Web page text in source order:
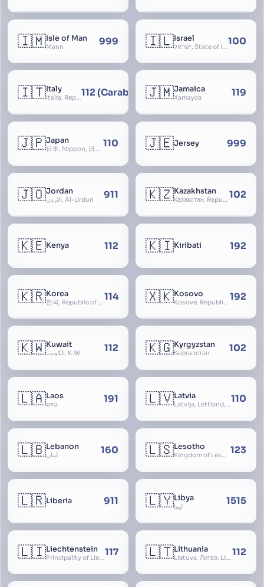
🇮🇲Isle of Man
Mann 999 🇮🇱Israel
ישראל, State of Israel, מדינת ישראל, Medinat Yisra’el, دَوْلَة إِسْرَائِيل, Dawlat Isra’il, the Jewish State, the Hebrew State, the Holy Land, ארץ הקודש, Eretz Yisrael, ארץ ישראל100
🇮🇹Italy
Italia, Repubblica Italiana, Ausonia, Esperia, Enotria, Tirrenia112 (Carabinieri - National Police)
🇯🇲Jamaica
Xamayca 119
🇯🇵Japan
日本, Nippon, 日本国, Nihon 110 🇯🇪Jersey 999
🇯🇴Jordan
الأردن, Al-Urdun 911 🇰🇿Kazakhstan
Қазақстан, Republic of Kazakhstan, Қазақстан Республикасы, Qazaqstan 102
🇰🇪Kenya 112 🇰🇮Kiribati 192
🇰🇷Korea
한국, Republic of Korea, R.O.K., Dae-han-min-guk, 대한민국, Han-guk 114 🇽🇰Kosovo
Kosovë, Republic of Kosovo, Republika e Kosovës 192
🇰🇼Kuwait
الكويت, K.W. 112 🇰🇬Kyrgyzstan
Кыргызстан 102
🇱🇦Laos
ລາວ 191 🇱🇻Latvia
Latvija, Lettland, Letland110
🇱🇧Lebanon
لبنان 160 🇱🇸Lesotho
Kingdom of Lesotho, Basutoland 123
🇱🇷Liberia 911 🇱🇾Libya
ليبيا 1515
🇱🇮Liechtenstein
Principality of Liechtenstein 117 🇱🇹Lithuania
Lietuva, Литва, Litva 112